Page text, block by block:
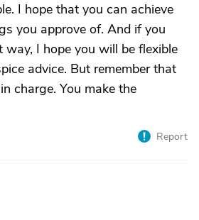
I hope that you can achieve
you approve of. And if you
I hope you will be flexible
advice. But remember that
charge. You make the
Report